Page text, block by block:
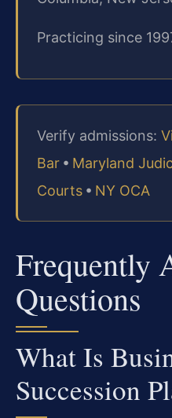
Practicing since
Verify admissions:
Bar • Maryland
Courts • NY OCA
Frequently
Questions
What Is
Succession